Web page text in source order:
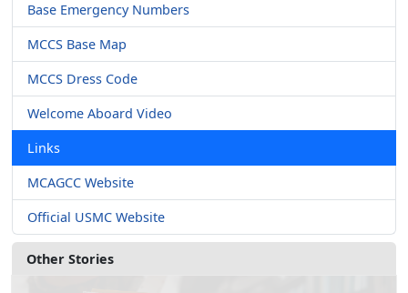
Base Emergency Numbers
MCCS Base Map
MCCS Dress Code
Welcome Aboard Video
Links
MCAGCC Website
Official USMC Website
Other Stories